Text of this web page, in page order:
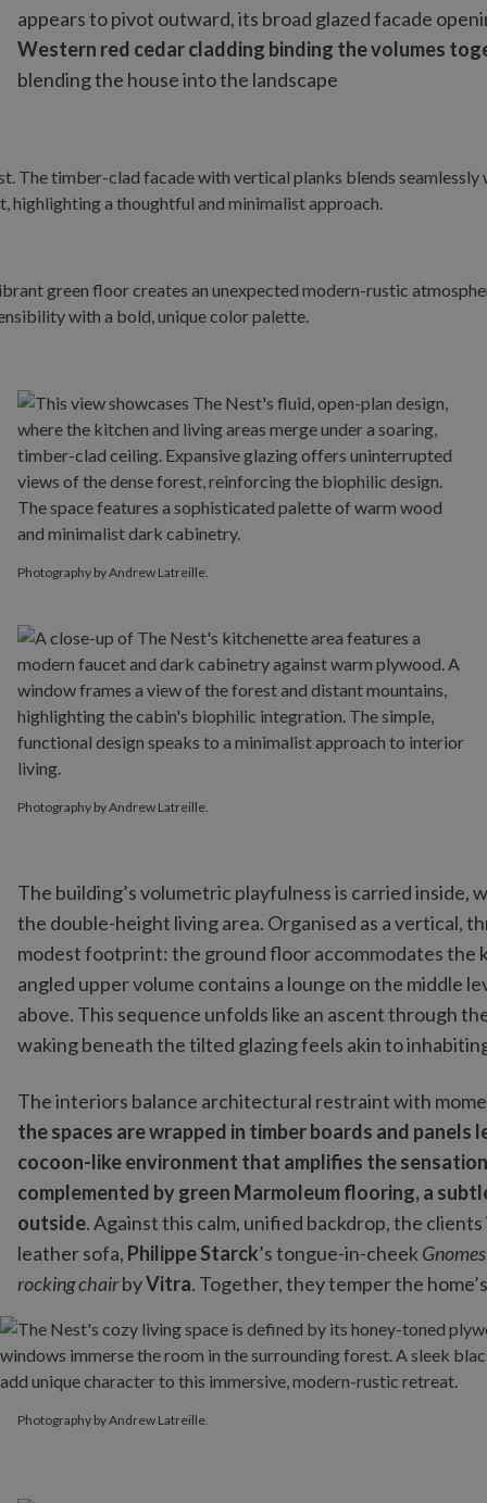
appears to pivot outward, its broad glazed facade
Western red cedar cladding binding the volumes
blending the house into the landscape
Photography by Andrew Latreille.
Photography by Andrew Latreille.
The building’s volumetric playfulness is carried
the double-height living area. Organised as a vertical,
modest footprint: the ground floor accommodates the
angled upper volume contains a lounge on the middle
above. This sequence unfolds like an ascent through
waking beneath the tilted glazing feels akin to
The interiors balance architectural restraint with
the spaces are wrapped in timber boards and
cocoon-like environment that amplifies the
complemented by green Marmoleum flooring, a
outside. Against this calm, unified backdrop, the
leather sofa, Philippe Starck’s tongue-in-cheek Gnomes
rocking chairbyVitra. Together, they temper the
Photography by Andrew Latreille.